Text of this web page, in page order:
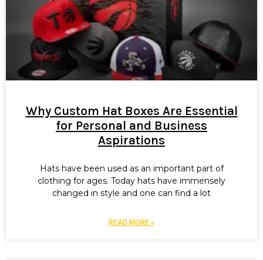
Why Custom Hat Boxes Are Essential
for Personal and Business
Aspirations
Hats have been used as an important part of
clothing for ages. Today hats have immensely
changed in style and one can find a lot
READ MORE »